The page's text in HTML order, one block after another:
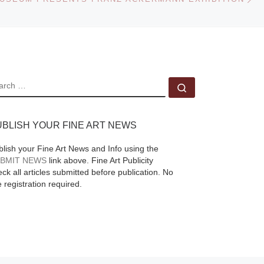
YOUR FINE ART NEWS
your Fine Art News and Info using the
NEWS link above. Fine Art Publicity
all articles submitted before publication. No
registration required.